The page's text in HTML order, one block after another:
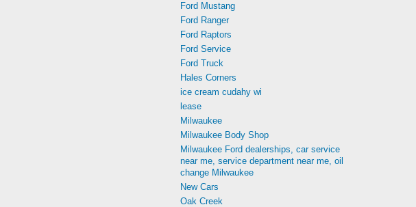
Ford Mustang
Ford Ranger
Ford Raptors
Ford Service
Ford Truck
Hales Corners
ice cream cudahy wi
lease
Milwaukee
Milwaukee Body Shop
Milwaukee Ford dealerships, car service
near me, service department near me, oil
change Milwaukee
New Cars
Oak Creek